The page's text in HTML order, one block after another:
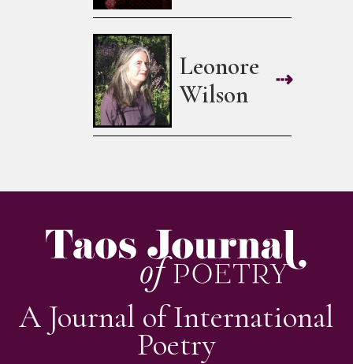
Leonore
Wilson
⇢
A Journal of International
Poetry